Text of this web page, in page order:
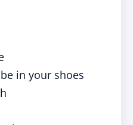
in your shoes